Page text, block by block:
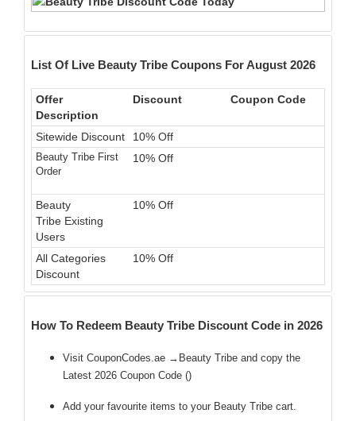
List Of Live Beauty Tribe Coupons For August 2026
Offer
Description
Discount Coupon Code
Sitewide Discount 10% Off
Beauty Tribe First
Order
10% Off
Beauty
Tribe Existing
Users
10% Off
All Categories
Discount
10% Off
How To Redeem Beauty Tribe Discount Code in 2026
Visit CouponCodes.ae →Beauty Tribe and copy the
Latest 2026 Coupon Code ()
Add your favourite items to your Beauty Tribe cart.